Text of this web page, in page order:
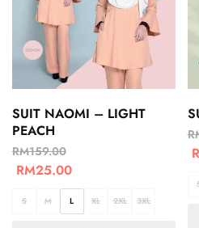
SUIT NAOMI – LIGHT
PEACH
RM159.00
RM25.00
S M L XL 2XL 3XL